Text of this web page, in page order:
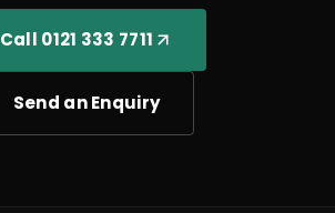
Call 0121 333 7711
Send an Enquiry